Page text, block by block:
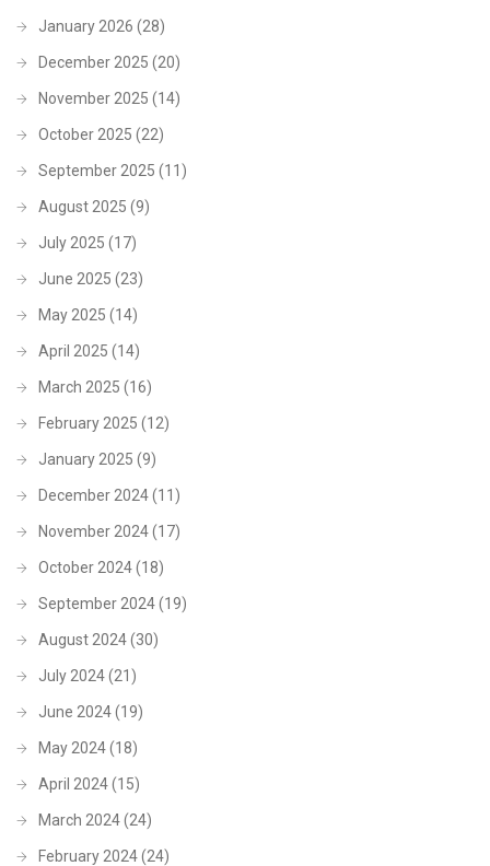
January 2026 (28)
December 2025 (20)
November 2025 (14)
October 2025 (22)
September 2025 (11)
August 2025 (9)
July 2025 (17)
June 2025 (23)
May 2025 (14)
April 2025 (14)
March 2025 (16)
February 2025 (12)
January 2025 (9)
December 2024(11)
November 2024(17)
October 2024(18)
September 2024(19)
August 2024(30)
July 2024(21)
June 2024(19)
May 2024(18)
April 2024(15)
March 2024(24)
February 2024(24)